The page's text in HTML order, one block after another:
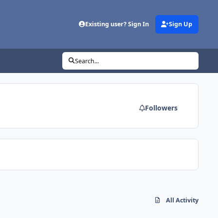
Existing user? Sign In Sign Up
Search...
Followers
All Activity